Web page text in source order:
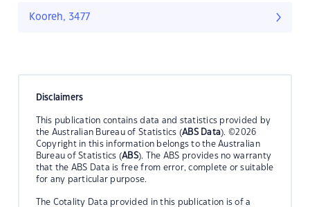
Kooreh, 3477
Disclaimers
This publication contains data and statistics provided by
the Australian Bureau of Statistics (ABS Data). ©2026
Copyright in this information belongs to the Australian
Bureau of Statistics (ABS). The ABS provides no warranty
that the ABS Data is free from error, complete or suitable
for any particular purpose.
The Cotality Data provided in this publication is of a